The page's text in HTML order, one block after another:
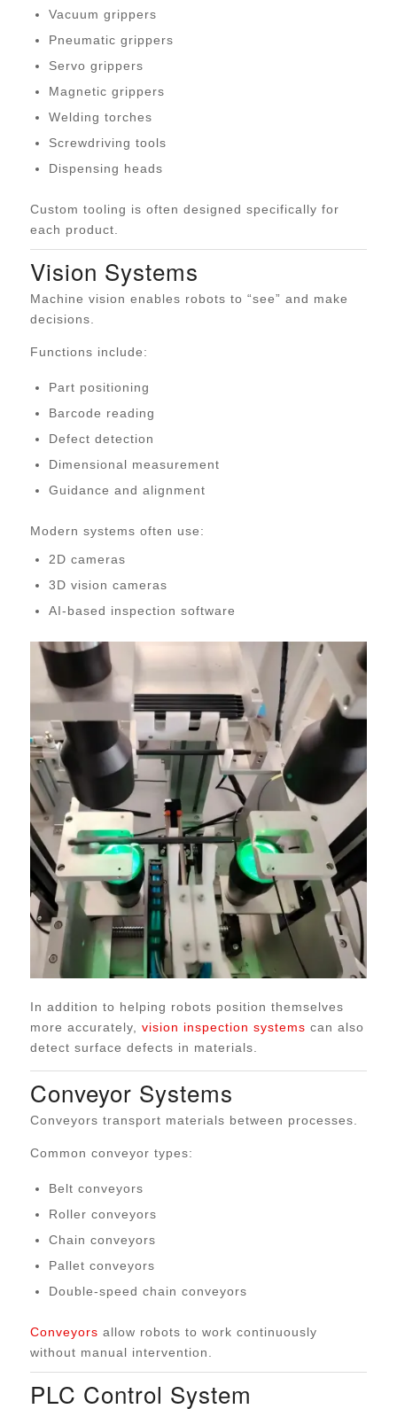
Vacuum grippers
Pneumatic grippers
Servo grippers
Magnetic grippers
Welding torches
Screwdriving tools
Dispensing heads
Custom tooling is often designed specifically for
each product.
Vision Systems
Machine vision enables robots to “see” and make
decisions.
Functions include:
Part positioning
Barcode reading
Defect detection
Dimensional measurement
Guidance and alignment
Modern systems often use:
2D cameras
3D vision cameras
AI-based inspection software
In addition to helping robots position themselves
more accurately, vision inspection systems can also
detect surface defects in materials.
Conveyor Systems
Conveyors transport materials between processes.
Common conveyor types:
Belt conveyors
Roller conveyors
Chain conveyors
Pallet conveyors
Double-speed chain conveyors
Conveyors allow robots to work continuously
without manual intervention.
PLC Control System